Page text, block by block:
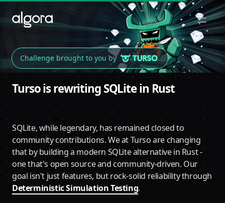
Open
Challenge brought to you by
Turso is rewriting SQLite in Rust
Find a bug to win
$1,000
SQLite, while legendary, has remained closed to
community contributions. We at Turso are changing
that by building a modern SQLite alternative in Rust -
one that's open source and community-driven. Our
goal isn't just features, but rock-solid reliability through
Deterministic Simulation Testing.